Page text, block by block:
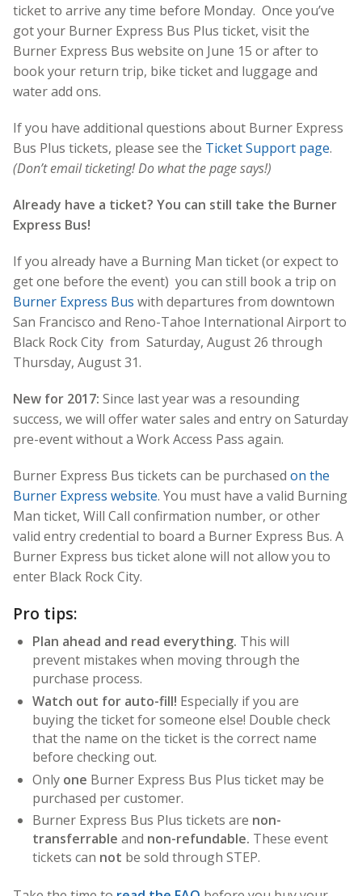
ticket to arrive any time before Monday. Once you’ve
got your Burner Express Bus Plus ticket, visit the
Burner Express Bus website on June 15 or after to
book your return trip, bike ticket and luggage and
water add ons.
If you have additional questions about Burner Express
Bus Plus tickets, please see the Ticket Support page.
(Don’t email ticketing! Do what the page says!)
Already have a ticket? You can still take the Burner
Express Bus!
If you already have a Burning Man ticket (or expect to
get one before the event) you can still book a trip on
Burner Express Bus with departures from downtown
San Francisco and Reno-Tahoe International Airport to
Black Rock City from Saturday, August 26 through
Thursday, August 31.
New for 2017: Since last year was a resounding
success, we will offer water sales and entry on Saturday
pre-event without a Work Access Pass again.
Burner Express Bus tickets can be purchased on the
Burner Express website. You must have a valid Burning
Man ticket, Will Call confirmation number, or other
valid entry credential to board a Burner Express Bus. A
Burner Express bus ticket alone will not allow you to
enter Black Rock City.
Pro tips:
Plan ahead and read everything. This will
prevent mistakes when moving through the
purchase process.
Watch out for auto-fill! Especially if you are
buying the ticket for someone else! Double check
that the name on the ticket is the correct name
before checking out.
Only one Burner Express Bus Plus ticket may be
purchased per customer.
Burner Express Bus Plus tickets are non-
transferrable and non-refundable. These event
tickets can not be sold through STEP.